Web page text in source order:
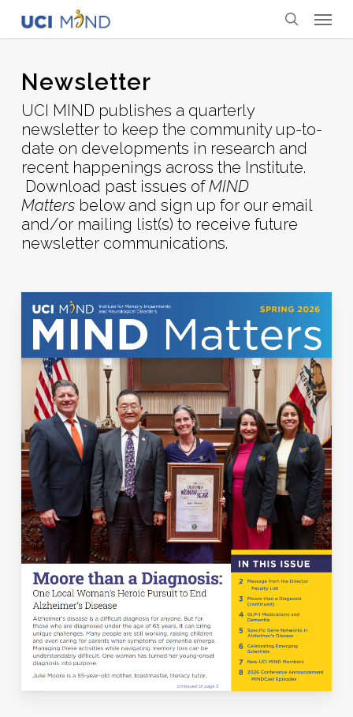
search
Newsletter
UCI MIND publishes a quarterly
newsletter to keep the community up-to-
date on developments in research and
recent happenings across the Institute.
Download past issues ofMIND
Matters below and sign up for our email
and/or mailing list(s) to receive future
newsletter communications.